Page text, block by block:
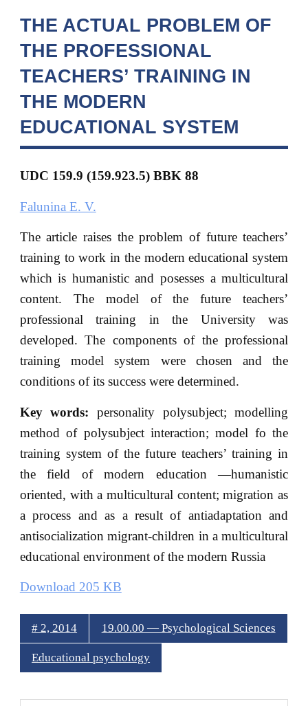
THE ACTUAL PROBLEM OF
THE PROFESSIONAL
TEACHERS’ TRAINING IN
THE MODERN
EDUCATIONAL SYSTEM
UDC 159.9 (159.923.5) BBK88
Falunina E. V.
The article raises the problem of future teachers’
training to work in the modern educational system
which is humanistic and posesses a multicultural
content. The model of the future teachers’
professional training in the University was
developed. The components of the professional
training model system were chosen and the
conditions of its success were determined.
Key words: personality polysubject; modelling
method of polysubject interaction; model fo the
training system of the future teachers’ training in
the field of modern education —humanistic
oriented, with a multicultural content; migration as
a process and as a result of antiadaptation and
antisocialization migrant-children in a multicultural
educational environment of the modern Russia
Download 205 KB
# 2, 2014 19.00.00 — Psychological Sciences
Educational psychology